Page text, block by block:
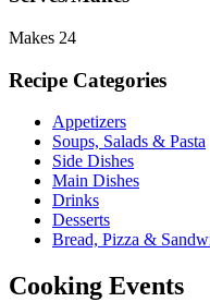
Makes 24
Recipe Categories
Appetizers
Soups, Salads & Pasta
Side Dishes
Main Dishes
Drinks
Desserts
Bread, Pizza &
Cooking Events